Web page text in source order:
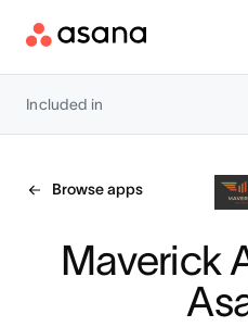
Included in
Browse apps
Maverick